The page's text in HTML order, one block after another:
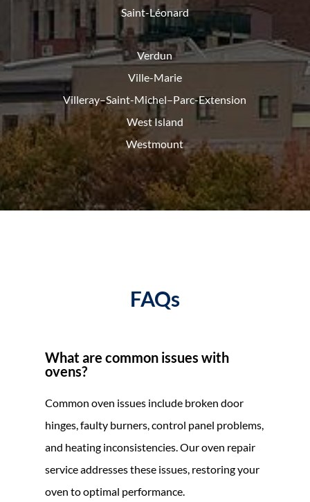
Saint-Léonard
Verdun
Ville-Marie
Villeray–Saint-Michel–Parc-Extension
West Island
Westmount
FAQs
What are common issues with
ovens?
Common oven issues include broken door
hinges, faulty burners, control panel problems,
and heating inconsistencies. Our oven repair
service addresses these issues, restoring your
oven to optimal performance.